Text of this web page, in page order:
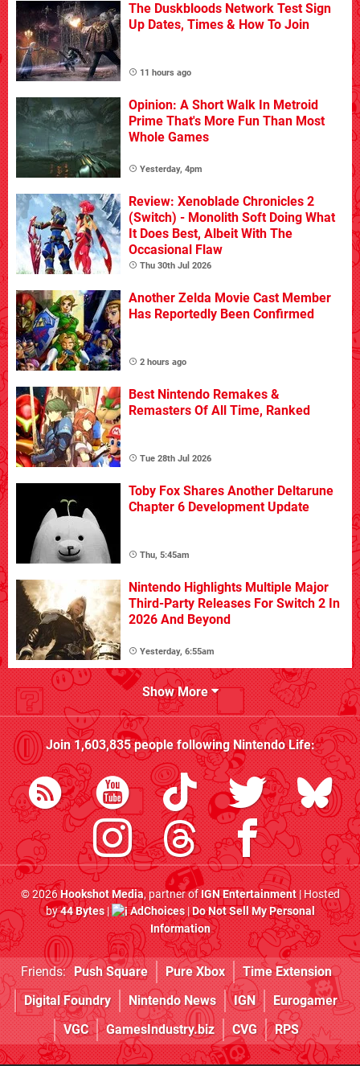
The Duskbloods Network Test Sign
Up Dates, Times & How To Join
11 hours ago
Opinion: A Short Walk In Metroid
Prime That's More Fun Than Most
Whole Games
Yesterday, 4pm
Review: Xenoblade Chronicles 2
(Switch) - Monolith Soft Doing What
It Does Best, Albeit With The
Occasional Flaw
Thu 30th Jul 2026
Another Zelda Movie Cast Member
Has Reportedly Been Confirmed
2 hours ago
Best Nintendo Remakes &
Remasters Of All Time, Ranked
Tue 28th Jul 2026
Toby Fox Shares Another Deltarune
Chapter 6 Development Update
Thu, 5:45am
Nintendo Highlights Multiple Major
Third-Party Releases For Switch 2 In
2026 And Beyond
Yesterday, 6:55am
Show More
Join1,603,835people followingNintendo Life:
© 2026Hookshot Media, partner ofIGN Entertainment| Hosted
by44 Bytes| AdChoices|Do Not Sell My Personal
Information
Friends: Push Square Pure Xbox
Time Extension
Digital Foundry
Nintendo News IGN
Eurogamer
VGC
GamesIndustry.biz CVG RPS